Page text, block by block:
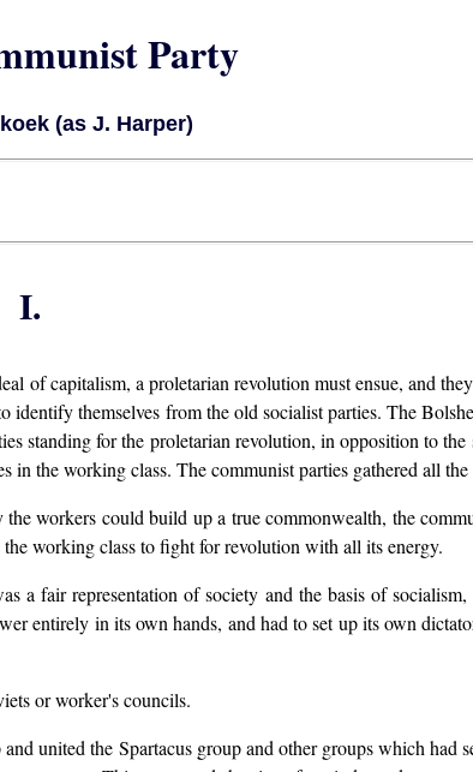
Party
(as J. Harper)
I.
of capitalism, a proletarian revolution must ensue, and
themselves from the old socialist parties. The
standing for the proletarian revolution, in opposition to
in the working class. The communist parties gathered all
workers could build up a true commonwealth, the
working class to fight for revolution with all its energy.
a fair representation of society and the basis of
entirely in its own hands, and had to set up its own
or worker's councils.
united the Spartacus group and other groups which had